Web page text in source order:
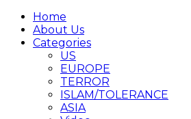
Home
About Us
Categories
US
EUROPE
TERROR
ISLAM/TOLERANCE
ASIA